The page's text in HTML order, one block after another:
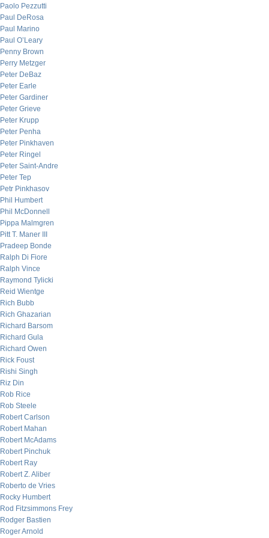
Paolo Pezzutti
Paul DeRosa
Paul Marino
Paul O’Leary
Penny Brown
Perry Metzger
Peter DeBaz
Peter Earle
Peter Gardiner
Peter Grieve
Peter Krupp
Peter Penha
Peter Pinkhaven
Peter Ringel
Peter Saint-Andre
Peter Tep
Petr Pinkhasov
Phil Humbert
Phil McDonnell
Pippa Malmgren
Pitt T. Maner III
Pradeep Bonde
Ralph Di Fiore
Ralph Vince
Raymond Tylicki
Reid Wientge
Rich Bubb
Rich Ghazarian
Richard Barsom
Richard Gula
Richard Owen
Rick Foust
Rishi Singh
Riz Din
Rob Rice
Rob Steele
Robert Carlson
Robert Mahan
Robert McAdams
Robert Pinchuk
Robert Ray
Robert Z. Aliber
Roberto de Vries
Rocky Humbert
Rod Fitzsimmons Frey
Rodger Bastien
Roger Arnold